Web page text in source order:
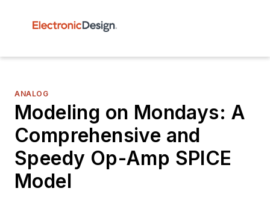
ANALOG
Modeling on Mondays: A
Comprehensive and
Speedy Op-Amp SPICE
Model